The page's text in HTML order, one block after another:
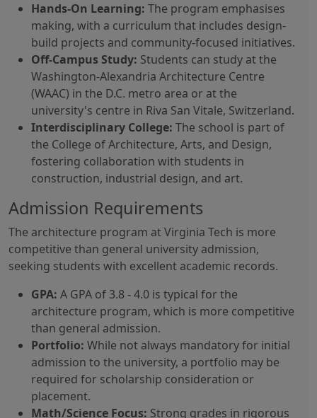
Hands-On Learning: The program emphasises
making, with a curriculum that includes design-
build projects and community-focused initiatives.
Off-Campus Study: Students can study at the
Washington-Alexandria Architecture Centre
(WAAC) in the D.C. metro area or at the
university's centre in Riva San Vitale, Switzerland.
Interdisciplinary College: The school is part of
the College of Architecture, Arts, and Design,
fostering collaboration with students in
construction, industrial design, and art.
Admission Requirements
The architecture program at Virginia Tech is more
competitive than general university admission,
seeking students with excellent academic records.
GPA: A GPA of 3.8 - 4.0 is typical for the
architecture program, which is more competitive
than general admission.
Portfolio: While not always mandatory for initial
admission to the university, a portfolio may be
required for scholarship consideration or
placement.
Math/Science Focus: Strong grades in rigorous